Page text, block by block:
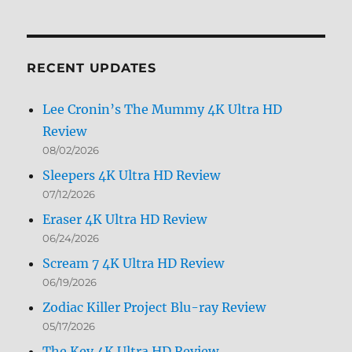
RECENT UPDATES
Lee Cronin’s The Mummy 4K Ultra HD
Review
08/02/2026
Sleepers 4K Ultra HD Review
07/12/2026
Eraser 4K Ultra HD Review
06/24/2026
Scream 7 4K Ultra HD Review
06/19/2026
Zodiac Killer Project Blu-ray Review
05/17/2026